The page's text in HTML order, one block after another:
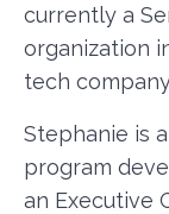
currently a
organization
tech
Stephanie is
program
an Executive